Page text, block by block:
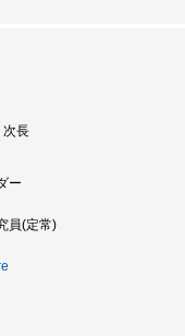
次長
ー
員(定常)